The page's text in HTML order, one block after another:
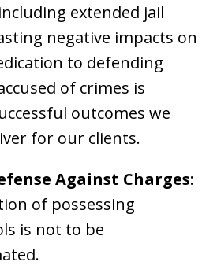
extended jail
negative impacts on
to defending
of crimes is
outcomes we
for our clients.
Against Charges:
of possessing
is not to be